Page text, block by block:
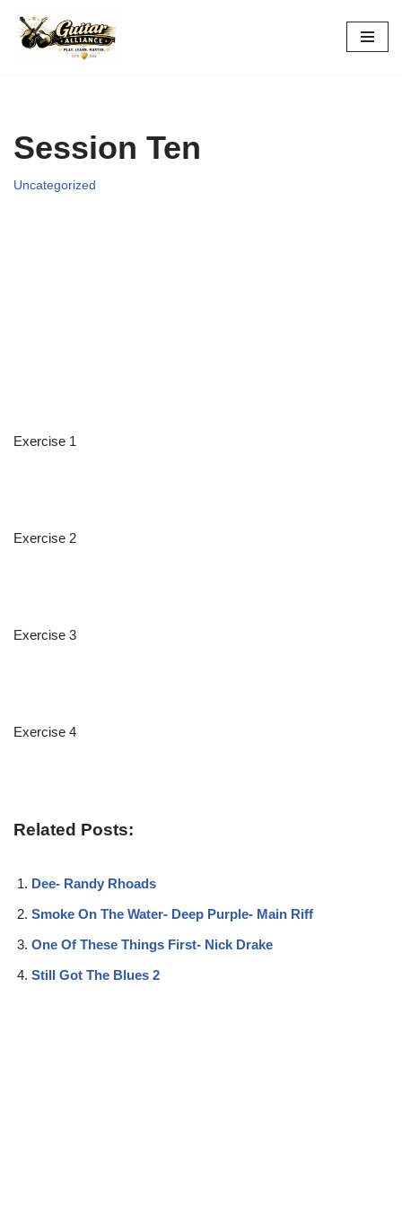
Skip
Session Ten
Uncategorized
Exercise 1
Exercise 2
Exercise 3
Exercise 4
Related Posts:
Dee- Randy Rhoads
Smoke On The Water- Deep Purple- Main Riff
One Of These Things First- Nick Drake
Still Got The Blues 2